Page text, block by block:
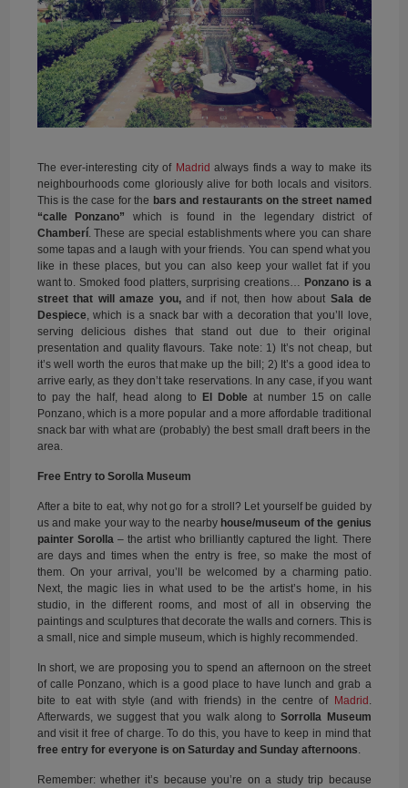
The ever-interesting city of Madrid always finds a way to make its
neighbourhoods come gloriously alive for both locals and visitors.
This is the case for the bars and restaurants on the street named
“calle Ponzano” which is found in the legendary district of
Chamberí. These are special establishments where you can share
some tapas and a laugh with your friends. You can spend what you
like in these places, but you can also keep your wallet fat if you
want to. Smoked food platters, surprising creations… Ponzano is a
street that will amaze you,and if not, then how about Sala de
Despiece , which is a snack bar with a decoration that you’ll love,
serving delicious dishes that stand out due to their original
presentation and quality flavours. Take note: 1) It’s not cheap, but
it’s well worth the euros that make up the bill; 2) It’s a good idea to
arrive early, as they don’t take reservations. In any case, if you want
to pay the half, head along to El Doble at number 15 on calle
Ponzano, which is a more popular and a more affordable traditional
snack bar with what are (probably) the best small draft beers in the
area.
Free Entry to Sorolla Museum
After a bite to eat, why not go for a stroll? Let yourself be guided by
us and make your way to the nearby house/museum of the genius
painter Sorolla – the artist who brilliantly captured the light. There
are days and times when the entry is free, so make the most of
them. On your arrival, you’ll be welcomed by a charming patio.
Next, the magic lies in what used to be the artist’s home, in his
studio, in the different rooms, and most of all in observing the
paintings and sculptures that decorate the walls and corners. This is
a small, nice and simple museum, which is highly recommended.
In short, we are proposing you to spend an afternoon on the street
of calle Ponzano, which is a good place to have lunch and grab a
bite to eat with style (and with friends) in the centre of Madrid
Afterwards, we suggest that you walk along toSorrolla Museum
and visit it free of charge. To do this, you have to keep in mind that
free entry for everyone is on Saturday and Sunday afternoons
Remember: whether it’s because you’re on a study trip because